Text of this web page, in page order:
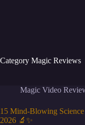
Category Magic Reviews
Magic Video
15 Mind-Blowing
2026 🔬✨